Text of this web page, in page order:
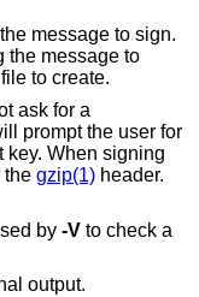
message to sign.
to create.
ask for a
prompt the user for
the gzip(1) header.
by -V to check a
output.